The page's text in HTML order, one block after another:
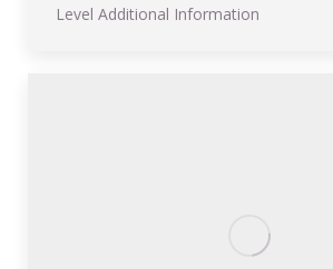
Level Additional Information